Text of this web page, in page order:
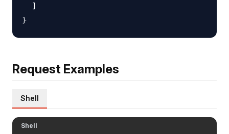
  ]
Request Examples
Shell
Shell